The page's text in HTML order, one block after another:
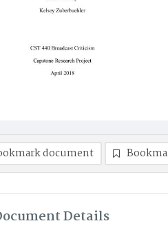
document
Details